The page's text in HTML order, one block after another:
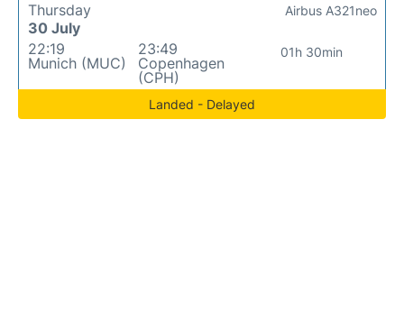
Thursday
30 July
22:19
Munich (MUC)
23:49
Copenhagen
(CPH)
01h 30min
Airbus A321neo
Landed - Delayed